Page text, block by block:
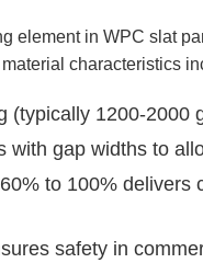
element in WPC slat
characteristics
(typically 1200-
gap widths to
to 100%
safety in